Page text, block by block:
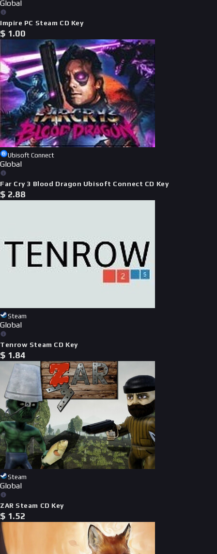
Global
Impire PC Steam CD Key
$ 1.00
Ubisoft Connect
Global
Far Cry 3 Blood Dragon Ubisoft Connect CD Key
$ 2.88
Steam
Global
Tenrow Steam CD Key
$ 1.84
Steam
Global
ZAR Steam CD Key
$ 1.52